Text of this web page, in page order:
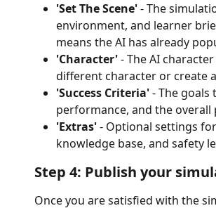
'Set The Scene' - The
environment, and learner
means the AI has already
'Character' - The AI
different character or create
'Success Criteria' - The goals
performance, and the overall
'Extras' - Optional settings
knowledge base, and safety
Step 4: Publish your
Once you are satisfied with the